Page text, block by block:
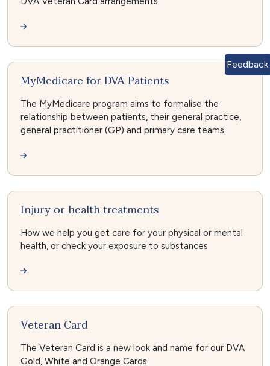
MyMedicare for DVA Patients
The MyMedicare program aims to formalise the
relationship between patients, their general practice,
general practitioner (GP) and primary care teams
Injury or health treatments
How we help you get care for your physical or mental
health, or check your exposure to substances
Veteran Card
The Veteran Card is a new look and name for our DVA
Gold, White and Orange Cards.
Feedback